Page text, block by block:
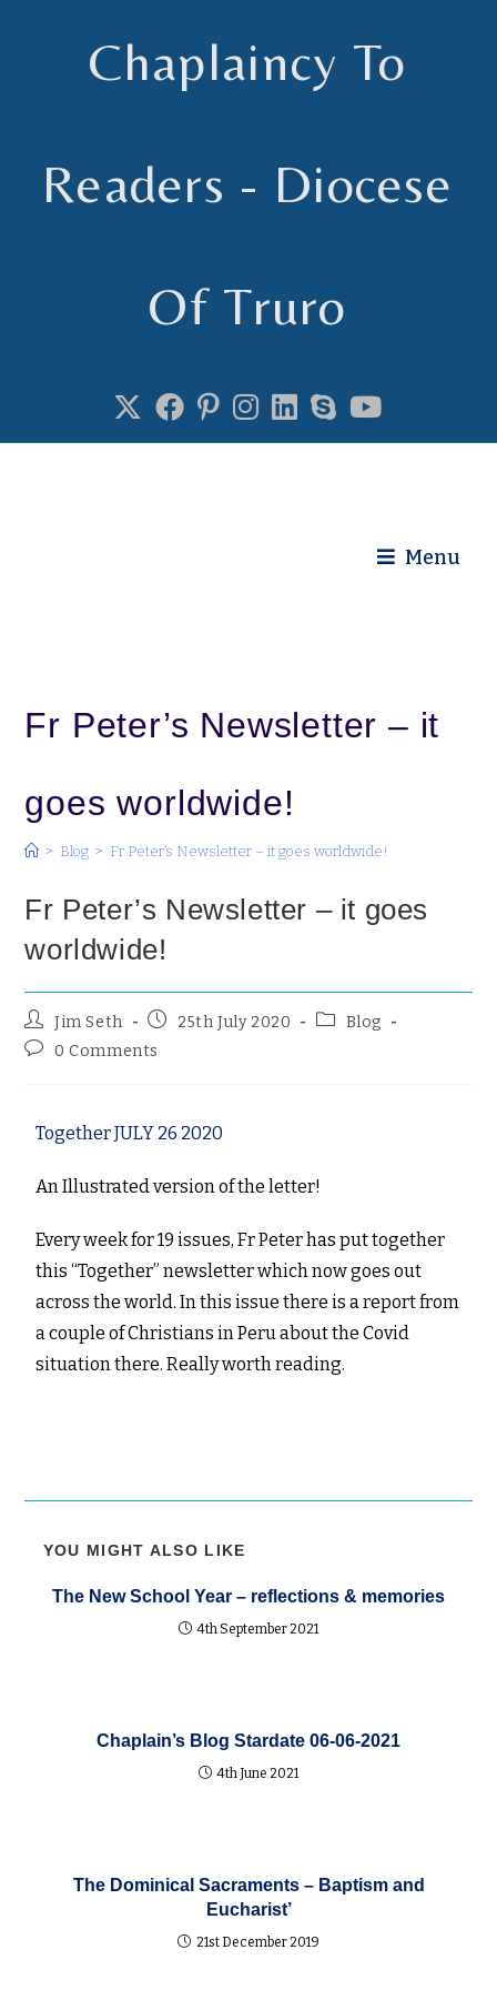
Chaplaincy To
Readers - Diocese
Of Truro
Menu
Fr Peter’s Newsletter – it
goes worldwide!
> Blog > Fr Peter’s Newsletter – it goes worldwide!
Fr Peter’s Newsletter – it goes
worldwide!
Jim Seth 25th July 2020
Blog
0 Comments
Together JULY 26 2020
An Illustrated version of the letter!
Every week for 19 issues, Fr Peter has put together
this “Together” newsletter which now goes out
across the world. In this issue there is a report from
a couple of Christians in Peru about the Covid
situation there. Really worth reading.
YOU MIGHT ALSO LIKE
The New School Year – reflections & memories
4th September 2021
Chaplain’s Blog Stardate 06-06-2021
4th June 2021
The Dominical Sacraments – Baptism and
Eucharist’
21st December 2019